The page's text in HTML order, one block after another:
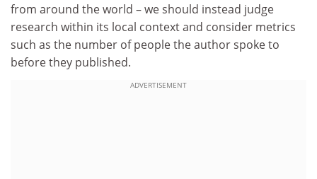
from around the world – we should instead judge
research within its local context and consider metrics
such as the number of people the author spoke to
before they published.
ADVERTISEMENT